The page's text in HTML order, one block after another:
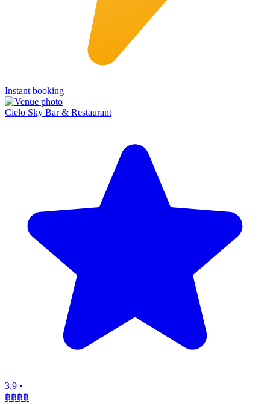
Instant booking
Cielo Sky Bar & Restaurant
3.9 •
฿฿฿฿